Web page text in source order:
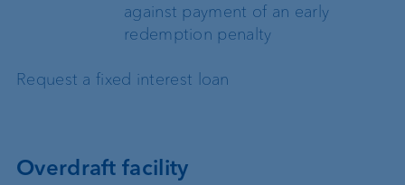
against payment of an early
redemption penalty
Request a fixed interest loan
Overdraft facility